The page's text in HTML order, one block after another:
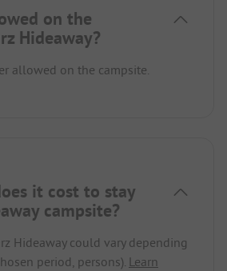
on the
Hideaway?
allowed on the campsite.
it cost to stay
campsite?
Hideaway could vary depending
period, persons). Learn